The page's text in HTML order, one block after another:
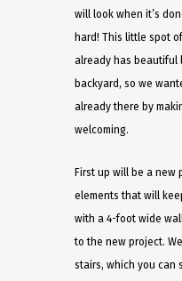
will look when it’s
hard! This little spot
already has beautiful
backyard, so we
already there by
welcoming.
First up will be a
elements that will
with a 4-foot wide
to the new project.
stairs, which you can